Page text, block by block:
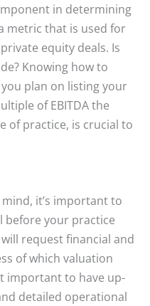
in determining
metric that is used for
equity deals. Is
Knowing how to
plan on listing your
of EBITDA the
of practice, is crucial to
it’s important to
before your practice
request financial and
of which valuation
important to have up-
detailed operational